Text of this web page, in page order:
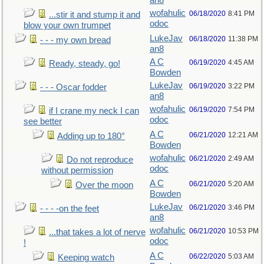
...stir it and stump it and
blow your own trumpet
wofahulic
odoc
06/18/2020 8:41 PM
- - - my own bread
LukeJav
an8
06/18/2020 11:38 PM
Ready, steady, go!
A C
Bowden
06/19/2020 4:45 AM
- - - Oscar fodder
LukeJav
an8
06/19/2020 3:22 PM
if I crane my neck I can
see better
wofahulic
odoc
06/19/2020 7:54 PM
Adding up to 180°
A C
Bowden
06/21/2020 12:21 AM
Do not reproduce
without permission
wofahulic
odoc
06/21/2020 2:49 AM
Over the moon
A C
Bowden
06/21/2020 5:20 AM
- - - -on the feet
LukeJav
an8
06/21/2020 3:46 PM
...that takes a lot of nerve
!
wofahulic
odoc
06/21/2020 10:53 PM
Keeping watch
A C
06/22/2020 5:03 AM